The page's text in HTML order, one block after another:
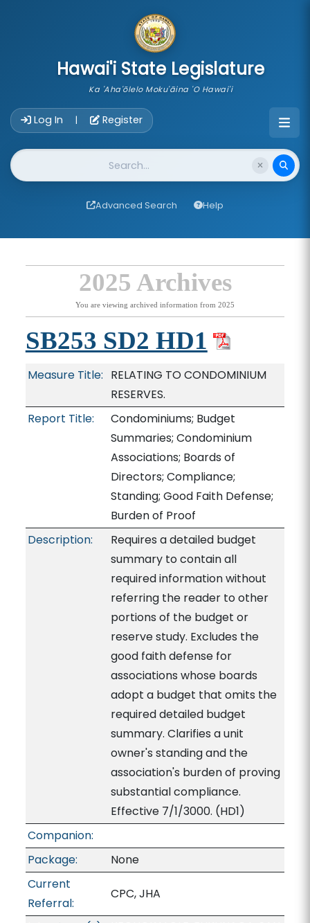
Hawai'i State Legislature
Ka 'Aha'ōlelo Moku'āina 'O Hawai'i
Log In | Register
Website Search
Advanced Search Help
2025 Archives
You are viewing archived information from 2025
SB253 SD2 HD1
Measure Title: RELATING TO CONDOMINIUM
RESERVES.
Report Title:
Condominiums; Budget
Summaries; Condominium
Associations; Boards of
Directors; Compliance;
Standing; Good Faith Defense;
Burden of Proof
Description:
Requires a detailed budget
summary to contain all
required information without
referring the reader to other
portions of the budget or
reserve study. Excludes the
good faith defense for
associations whose boards
adopt a budget that omits the
required detailed budget
summary. Clarifies a unit
owner's standing and the
association's burden of proving
substantial compliance.
Effective 7/1/3000. (HD1)
Companion:
Package:
None
Current
Referral:
CPC, JHA